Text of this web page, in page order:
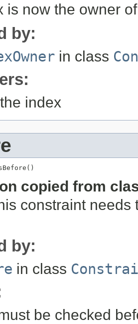
is now the owner
by:
in class
index
copied from
constraint
by:
in class
be checked